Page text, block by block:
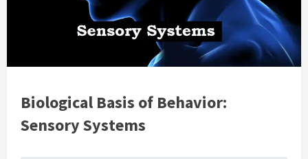
Biological Basis of Behavior:
Sensory Systems